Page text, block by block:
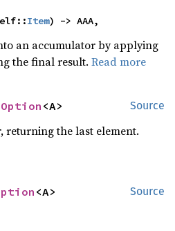
Item) -> AAA,
an accumulator by applying
the final result.Read more
Source
Option <A>
returning the last element.
Source
<A>